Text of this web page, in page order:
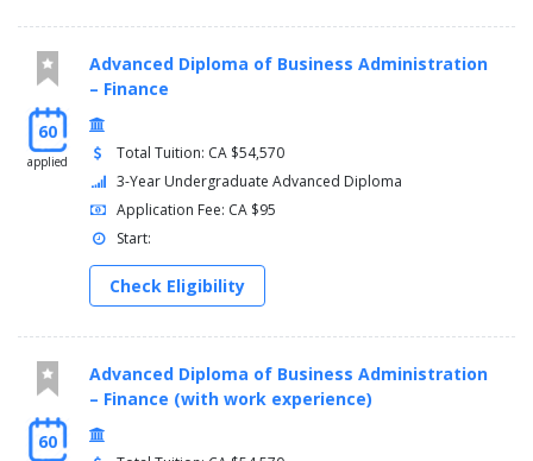
60
applied
Advanced Diploma of Business Administration
– Finance
Total Tuition: CA $54,570
3-Year Undergraduate Advanced Diploma
Application Fee: CA $95
Start:
Check Eligibility
60
Advanced Diploma of Business Administration
– Finance (with work experience)